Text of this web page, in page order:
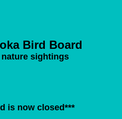
Bird Board
sightings
is now closed***